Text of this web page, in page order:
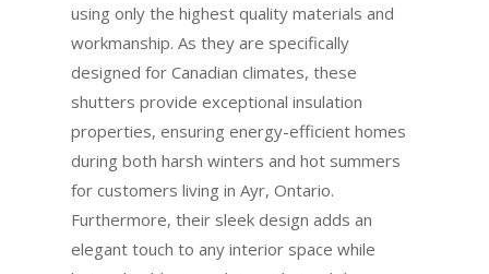
using only the highest quality materials and
workmanship. As they are specifically
designed for Canadian climates, these
shutters provide exceptional insulation
properties, ensuring energy-efficient homes
during both harsh winters and hot summers
for customers living in Ayr, Ontario.
Furthermore, their sleek design adds an
elegant touch to any interior space while